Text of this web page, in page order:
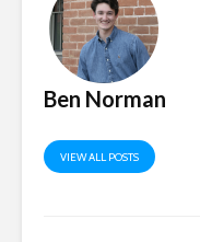
Ben Norman
VIEW ALL POSTS